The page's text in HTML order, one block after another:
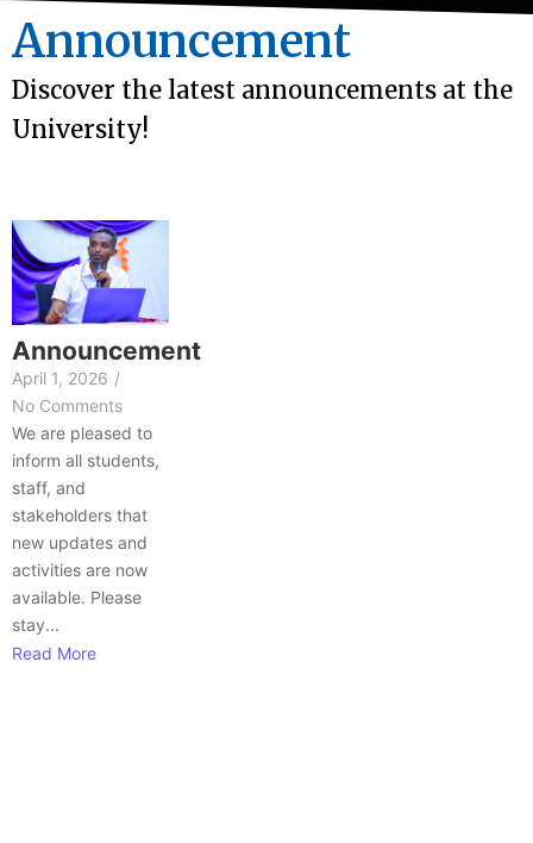
Announcement
Discover the latest announcements at the
University!
Announcement
April 1, 2026 /
No Comments
We are pleased to
inform all students,
staff, and
stakeholders that
new updates and
activities are now
available. Please
stay...
Read More